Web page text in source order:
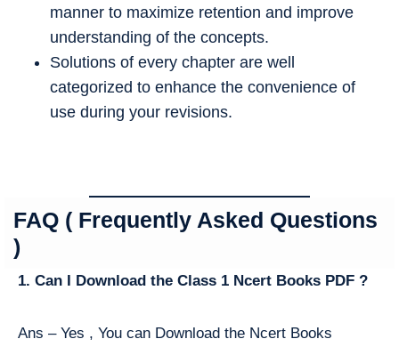
manner to maximize retention and improve
understanding of the concepts.
Solutions of every chapter are well
categorized to enhance the convenience of
use during your revisions.
FAQ ( Frequently Asked Questions
)
1. Can I Download the Class 1 Ncert Books PDF ?
Ans – Yes , You can Download the Ncert Books